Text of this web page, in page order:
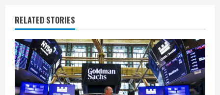
n
u
e
R
RELATED STORIES